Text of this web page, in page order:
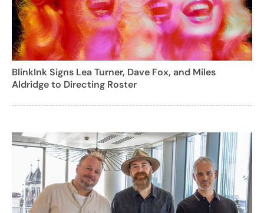
BlinkInk Signs Lea Turner, Dave Fox, and Miles
Aldridge to Directing Roster